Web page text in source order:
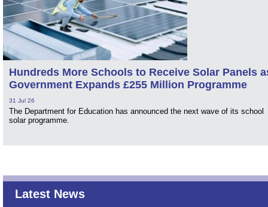
Hundreds More Schools to Receive Solar Panels
Government Expands £255 Million Programme
31 Jul 26
The Department for Education has announced the next wave of its school
solar programme.
Latest News